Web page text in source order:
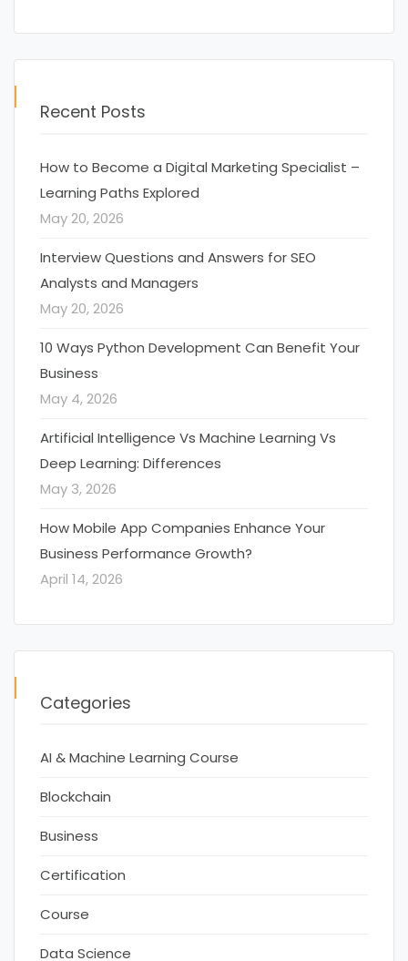
Recent Posts
How to Become a Digital Marketing Specialist –
Learning Paths Explored
May 20, 2026
Interview Questions and Answers for SEO
Analysts and Managers
May 20, 2026
10 Ways Python Development Can Benefit Your
Business
May 4, 2026
Artificial Intelligence Vs Machine Learning Vs
Deep Learning: Differences
May 3, 2026
How Mobile App Companies Enhance Your
Business Performance Growth?
April 14, 2026
Categories
AI & Machine Learning Course
Blockchain
Business
Certification
Course
Data Science